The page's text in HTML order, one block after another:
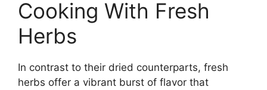
Cooking With Fresh
Herbs
In contrast to their dried counterparts, fresh
herbs offer a vibrant burst of flavor that